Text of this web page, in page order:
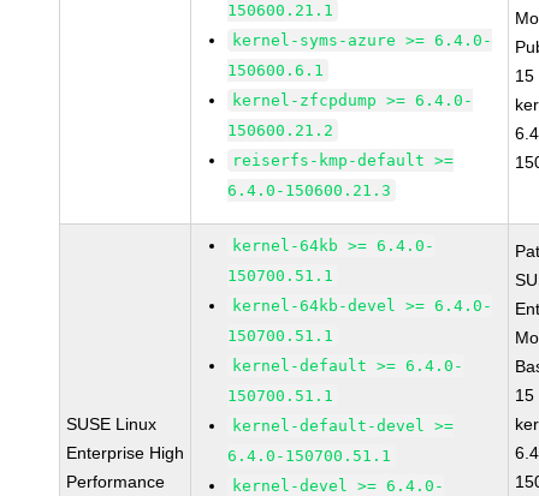
150600.21.1
kernel-syms-azure >= 6.4.0-
150600.6.1
kernel-zfcpdump >= 6.4.0-
150600.21.2
reiserfs-kmp-default >=
6.4.0-150600.21.3
15
SUSE Linux
Enterprise High
Performance
kernel-64kb >= 6.4.0-
150700.51.1
kernel-64kb-devel >= 6.4.0-
150700.51.1
kernel-default >= 6.4.0-
150700.51.1
kernel-default-devel >=
6.4.0-150700.51.1
kernel-devel >= 6.4.0-
15